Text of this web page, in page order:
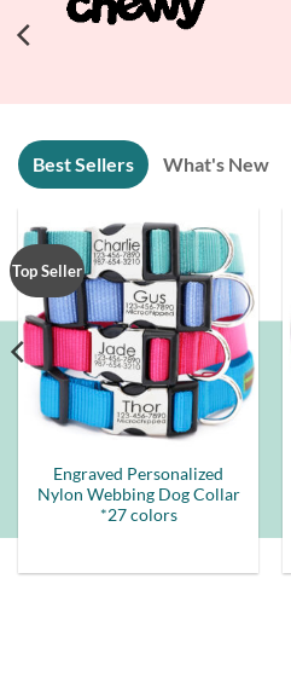
Best Sellers What's New
Top Seller
Engraved Personalized
Nylon Webbing Dog Collar
*27 colors